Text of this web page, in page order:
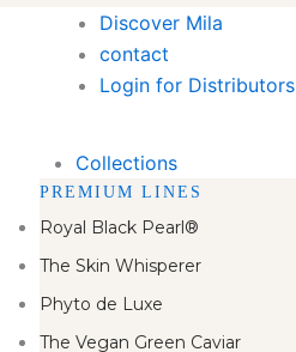
Discover Mila
contact
Login for Distributors
Collections
PREMIUM LINES
Royal Black Pearl®
The Skin Whisperer
Phyto de Luxe
The Vegan Green Caviar